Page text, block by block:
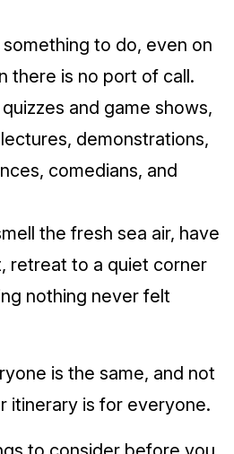
to do, even on
there is no port of call.
and game shows,
demonstrations,
comedians, and
the fresh sea air, have
retreat to a quiet corner
nothing never felt
is the same, and not
itinerary is for everyone.